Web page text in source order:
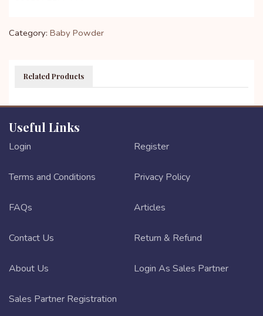
Category: Baby Powder
Related Products
Useful Links
Login Register
Terms and Conditions Privacy Policy
FAQs Articles
Contact Us Return & Refund
About Us Login As Sales Partner
Sales Partner Registration